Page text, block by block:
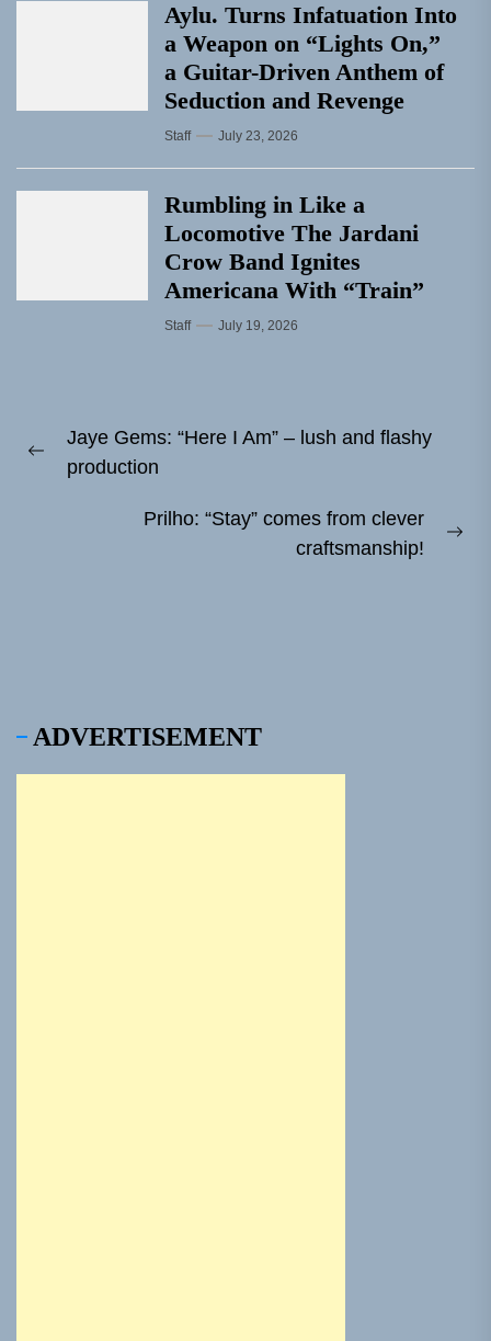
Aylu. Turns Infatuation Into
a Weapon on “Lights On,”
a Guitar-Driven Anthem of
Seduction and Revenge
Staff July 23, 2026
Rumbling in Like a
Locomotive The Jardani
Crow Band Ignites
Americana With “Train”
Staff July 19, 2026
navigation
Previous
Jaye Gems: “Here I Am” – lush and flashy
production
Prilho: “Stay” comes from clever
craftsmanship!
ADVERTISEMENT